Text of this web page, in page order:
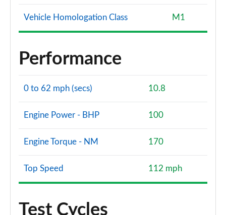
Vehicle Homologation Class M1
Performance
0 to 62 mph (secs) 10.8
Engine Power - BHP 100
Engine Torque - NM 170
Top Speed 112 mph
Test Cycles